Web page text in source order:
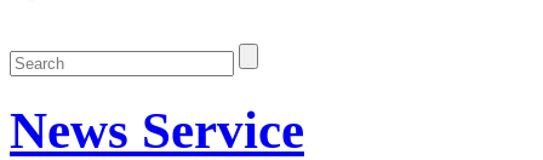
News Service